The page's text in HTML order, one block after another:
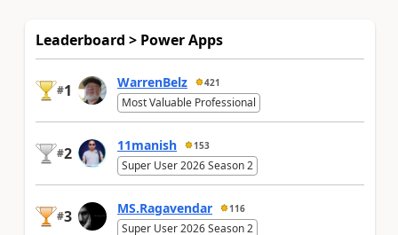
Leaderboard > Power Apps
#1 WarrenBelz 421
Most Valuable Professional
#2 11manish 153
Super User 2026 Season 2
#3 MS.Ragavendar 116
Super User 2026 Season 2